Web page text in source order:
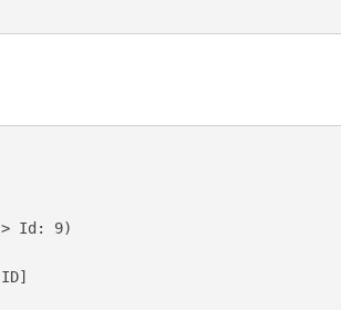
> Id: 9)
ID]